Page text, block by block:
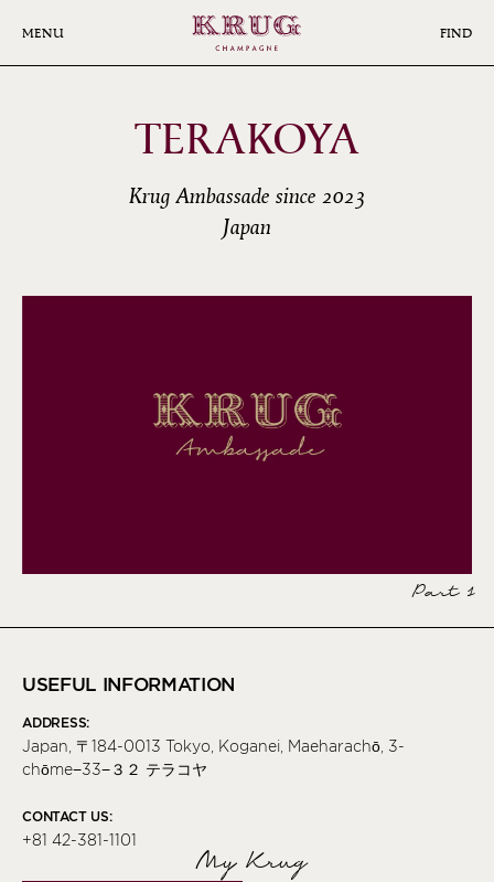
MENU FIND
TERAKOYA
Krug Ambassade since 2023
Japan
Part 1
USEFUL INFORMATION
ADDRESS:
Japan, 〒184-0013 Tokyo, Koganei, Maeharachō, 3-
chōme−33−３２ テラコヤ
CONTACT US:
+81 42-381-1101
My Krug